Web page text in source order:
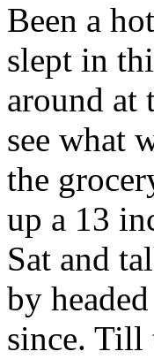
Been a
slept in
around at
see what
the
up a 13
Sat and
by
since.